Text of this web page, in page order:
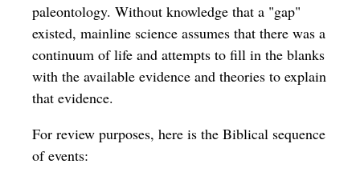
paleontology. Without knowledge that a "gap"
existed, mainline science assumes that there was a
continuum of life and attempts to fill in the blanks
with the available evidence and theories to explain
that evidence.
For review purposes, here is the Biblical sequence
of events: